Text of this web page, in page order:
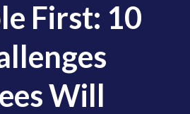
First: 10
Will